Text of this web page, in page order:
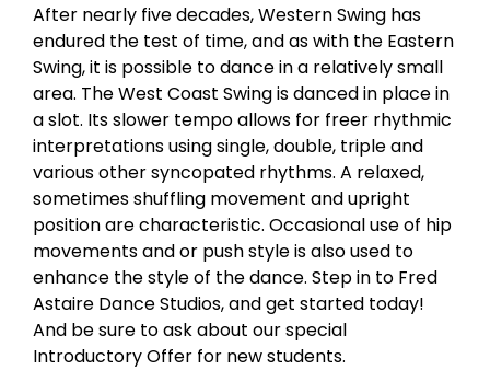
After nearly five decades, Western Swing has
endured the test of time, and as with the Eastern
Swing, it is possible to dance in a relatively small
area. The West Coast Swing is danced in place in
a slot. Its slower tempo allows for freer rhythmic
interpretations using single, double, triple and
various other syncopated rhythms. A relaxed,
sometimes shuffling movement and upright
position are characteristic. Occasional use of hip
movements and or push style is also used to
enhance the style of the dance. Step in to Fred
Astaire Dance Studios, and get started today!
And be sure to ask about our special
Introductory Offer for new students.